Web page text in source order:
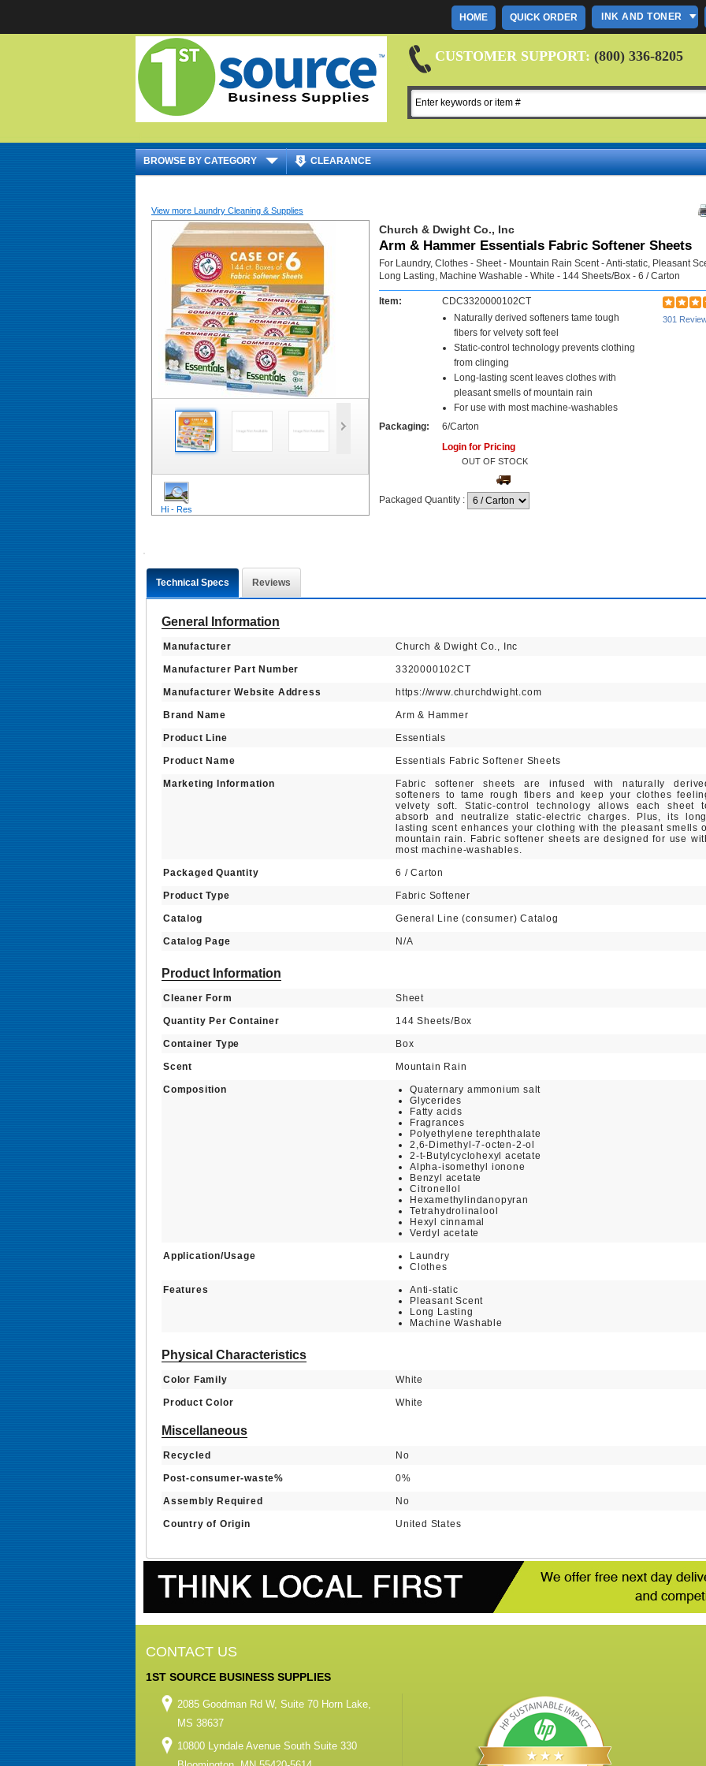
HOME QUICK ORDER INK AND TONER
CUSTOMER SUPPORT: (800) 336-8205
BROWSE BY CATEGORY CLEARANCE
View more Laundry Cleaning & Supplies
Hi - Res
Church & Dwight Co., Inc
Arm & Hammer Essentials Fabric Softener Sheets
For Laundry, Clothes - Sheet - Mountain Rain Scent - Anti-static, Pleasant
Long Lasting, Machine Washable - White - 144 Sheets/Box - 6 / Carton
301
Item:
CDC3320000102CT
Naturally derived softeners tame tough
fibers for velvety soft feel
Static-control technology prevents clothing
from clinging
Long-lasting scent leaves clothes with
pleasant smells of mountain rain
For use with most machine-washables
Packaging:
6/Carton
Login for Pricing
OUT OF STOCK
Packaged Quantity :
Technical Specs Reviews
General Information
Manufacturer Church & Dwight Co., Inc
Manufacturer Part Number 3320000102CT
Manufacturer Website Address https://www.churchdwight.com
Brand Name Arm & Hammer
Product Line Essentials
Product Name Essentials Fabric Softener Sheets
Marketing Information
Fabric softener sheets are infused with naturally
softeners to tame rough fibers and keep your clothes
velvety soft. Static-control technology allows each sheet
absorb and neutralize static-electric charges. Plus, its
lasting scent enhances your clothing with the pleasant smells
mountain rain. Fabric softener sheets are designed for use
most machine-washables.
Packaged Quantity 6 / Carton
Product Type Fabric Softener
Catalog General Line (consumer) Catalog
Catalog Page N/A
Product Information
Cleaner Form Sheet
Quantity Per Container 144 Sheets/Box
Container Type Box
Scent Mountain Rain
Composition
Quaternary ammonium salt
Glycerides
Fatty acids
Fragrances
Polyethylene terephthalate
2,6-Dimethyl-7-octen-2-ol
2-t-Butylcyclohexyl acetate
Alpha-isomethyl ionone
Benzyl acetate
Citronellol
Hexamethylindanopyran
Tetrahydrolinalool
Hexyl cinnamal
Verdyl acetate
Application/Usage
Laundry
Clothes
Features
Anti-static
Pleasant Scent
Long Lasting
Machine Washable
Physical Characteristics
Color Family White
Product Color White
Miscellaneous
Recycled No
Post-consumer-waste% 0%
Assembly Required No
Country of Origin United States
CONTACT US
1ST SOURCE BUSINESS SUPPLIES
2085 Goodman Rd W, Suite 70 Horn Lake,
MS 38637
10800 Lyndale Avenue South Suite 330